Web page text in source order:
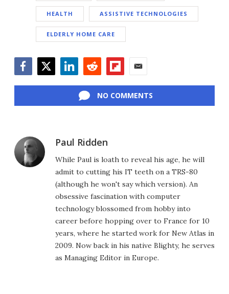
HEALTH ASSISTIVE TECHNOLOGIES
ELDERLY HOME CARE
NO COMMENTS
Paul Ridden
While Paul is loath to reveal his age, he will
admit to cutting his IT teeth on a TRS-80
(although he won't say which version). An
obsessive fascination with computer
technology blossomed from hobby into
career before hopping over to France for 10
years, where he started work for New Atlas in
2009. Now back in his native Blighty, he serves
as Managing Editor in Europe.